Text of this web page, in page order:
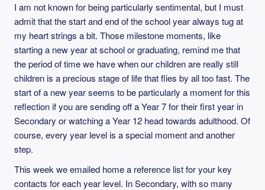
I am not known for being particularly sentimental, but I must
admit that the start and end of the school year always tug at
my heart strings a bit. Those milestone moments, like
starting a new year at school or graduating, remind me that
the period of time we have when our children are really still
children is a precious stage of life that flies by all too fast. The
start of a new year seems to be particularly a moment for this
reflection if you are sending off a Year 7 for their first year in
Secondary or watching a Year 12 head towards adulthood. Of
course, every year level is a special moment and another
step.
This week we emailed home a reference list for your key
contacts for each year level. In Secondary, with so many